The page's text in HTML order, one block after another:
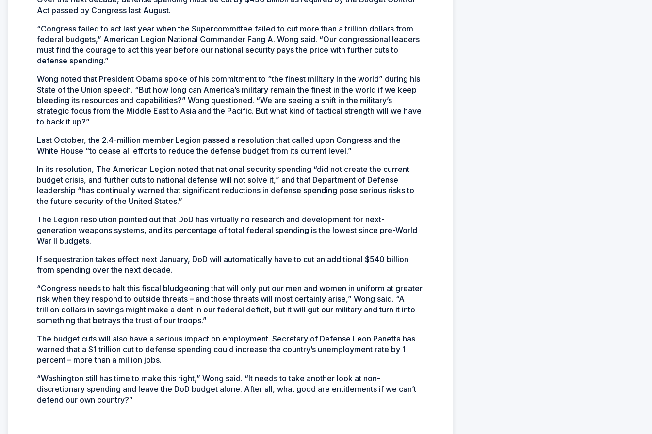
Act passed by Congress last August.
“Congress failed to act last year when the Supercommittee failed to cut more than a trillion dollars from
federal budgets,” American Legion National Commander Fang A. Wong said. “Our congressional leaders
must find the courage to act this year before our national security pays the price with further cuts to
defense spending.”
Wong noted that President Obama spoke of his commitment to “the finest military in the world” during his
State of the Union speech. “But how long can America’s military remain the finest in the world if we keep
bleeding its resources and capabilities?” Wong questioned. “We are seeing a shift in the military’s
strategic focus from the Middle East to Asia and the Pacific. But what kind of tactical strength will we have
to back it up?”
Last October, the 2.4-million member Legion passed a resolution that called upon Congress and the
White House “to cease all efforts to reduce the defense budget from its current level.”
In its resolution, The American Legion noted that national security spending “did not create the current
budget crisis, and further cuts to national defense will not solve it,” and that Department of Defense
leadership “has continually warned that significant reductions in defense spending pose serious risks to
the future security of the United States.”
The Legion resolution pointed out that DoD has virtually no research and development for next-
generation weapons systems, and its percentage of total federal spending is the lowest since pre-World
War II budgets.
If sequestration takes effect next January, DoD will automatically have to cut an additional $540 billion
from spending over the next decade.
“Congress needs to halt this fiscal bludgeoning that will only put our men and women in uniform at greater
risk when they respond to outside threats – and those threats will most certainly arise,” Wong said. “A
trillion dollars in savings might make a dent in our federal deficit, but it will gut our military and turn it into
something that betrays the trust of our troops.”
The budget cuts will also have a serious impact on employment. Secretary of Defense Leon Panetta has
warned that a $1 trillion cut to defense spending could increase the country’s unemployment rate by 1
percent – more than a million jobs.
“Washington still has time to make this right,” Wong said. “It needs to take another look at non-
discretionary spending and leave the DoD budget alone. After all, what good are entitlements if we can’t
defend our own country?”